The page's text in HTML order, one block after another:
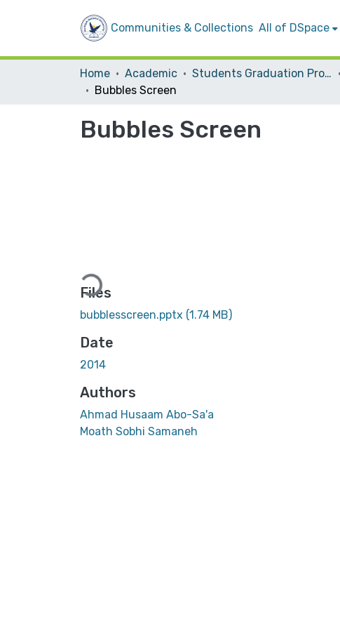
Communities & Collections All of DSpace
Home Academic Students Graduation Projects
Bubbles Screen
Bubbles Screen
Loading...
Files
bubblesscreen.pptx (1.74 MB)
Date
2014
Authors
Ahmad Husaam Abo-Sa'a
Moath Sobhi Samaneh